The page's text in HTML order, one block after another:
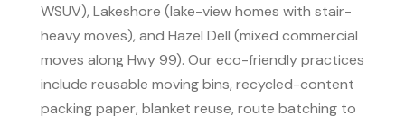
WSUV), Lakeshore (lake-view homes with stair-
heavy moves), and Hazel Dell (mixed commercial
moves along Hwy 99). Our eco-friendly practices
include reusable moving bins, recycled-content
packing paper, blanket reuse, route batching to